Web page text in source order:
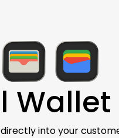
Wallet
into your